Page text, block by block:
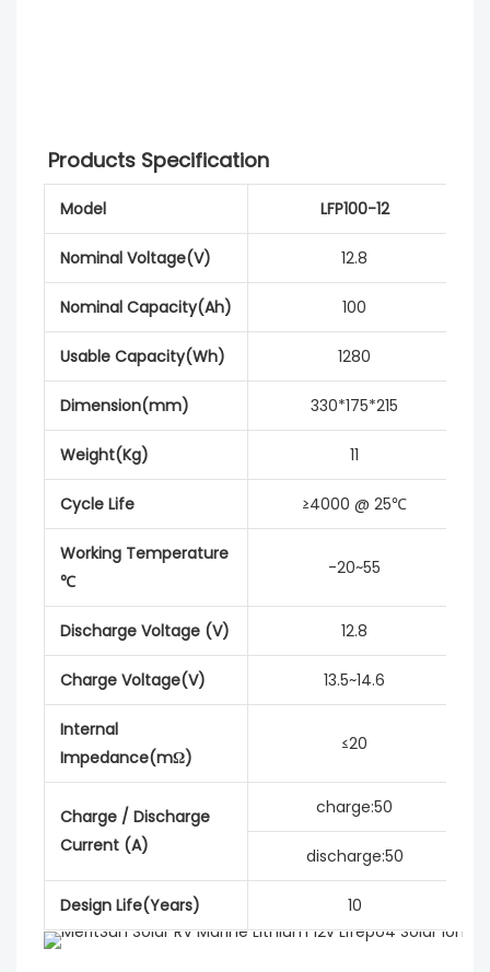
Products Specification
Model LFP100-12
Nominal Voltage(V) 12.8
Nominal Capacity(Ah) 100
Usable Capacity(Wh) 1280
Dimension(mm) 330*175*215
Weight(Kg) 11
Cycle Life ≥4000 @ 25℃
Working Temperature
℃
-20~55
Discharge Voltage (V) 12.8
Charge Voltage(V) 13.5~14.6
Internal
Impedance(mΩ)
≤20
Charge / Discharge
Current (A)
charge:50
discharge:50
Design Life(Years) 10